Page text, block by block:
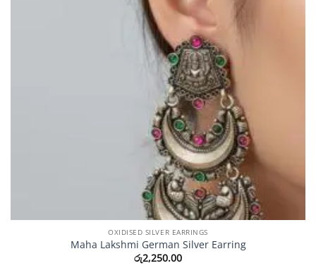
OXIDISED SILVER EARRINGS
Maha Lakshmi German Silver Earring
රු2,250.00